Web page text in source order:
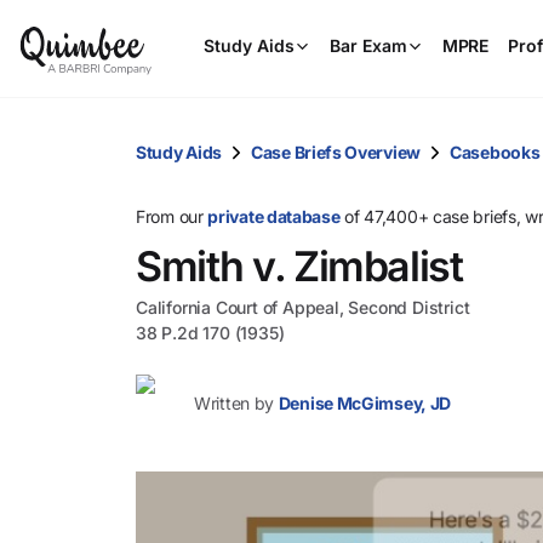
Study Aids Bar Exam MPRE
Study Aids Case Briefs Overview Casebooks
From ourprivate databaseof 47,400+ case briefs,
Smith v. Zimbalist
California Court of Appeal, Second District
38 P.2d 170 (1935)
Written by Denise McGimsey, JD